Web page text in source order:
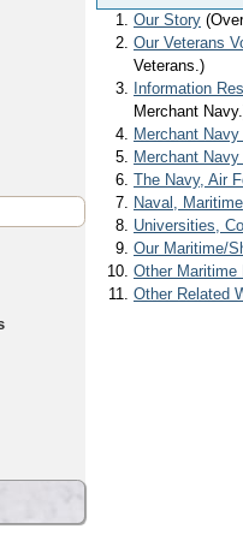
Our Story
Our Veterans
Veterans.)
Information
Merchant
Merchant
Merchant
The Navy, Air
Naval,
Universities,
Our Maritime/
Other Maritime
Other Related